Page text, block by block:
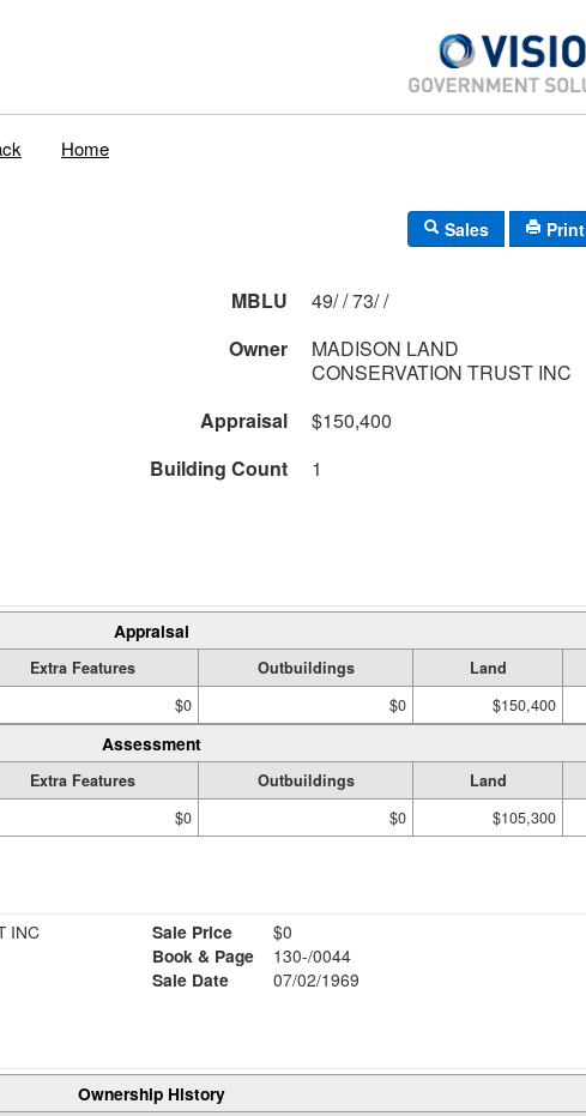
Home
Sales Print
MBLU
49/ / 73/ /
Owner
MADISON LAND
CONSERVATION TRUST INC
Appraisal
$150,400
Building Count
1
Appraisal
Extra Features Outbuildings Land
$0 $0 $150,400
Assessment
Extra Features Outbuildings Land
$0 $0 $105,300
INC
Sale Price
$0
Book & Page
130-/0044
Sale Date
07/02/1969
Ownership History